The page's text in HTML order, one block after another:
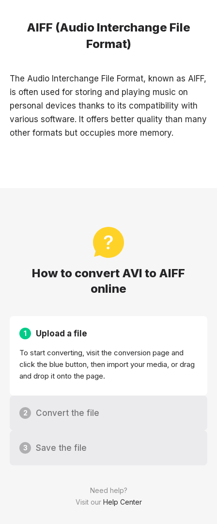
AIFF (Audio Interchange File
Format)
The Audio Interchange File Format, known as AIFF,
is often used for storing and playing music on
personal devices thanks to its compatibility with
various software. It offers better quality than many
other formats but occupies more memory.
How to convert AVI to AIFF
online
Need help?
Visit our Help Center
1 Upload a file
To start converting, visit the conversion page and
click the blue button, then import your media, or drag
and drop it onto the page.
2 Convert the file
3 Save the file